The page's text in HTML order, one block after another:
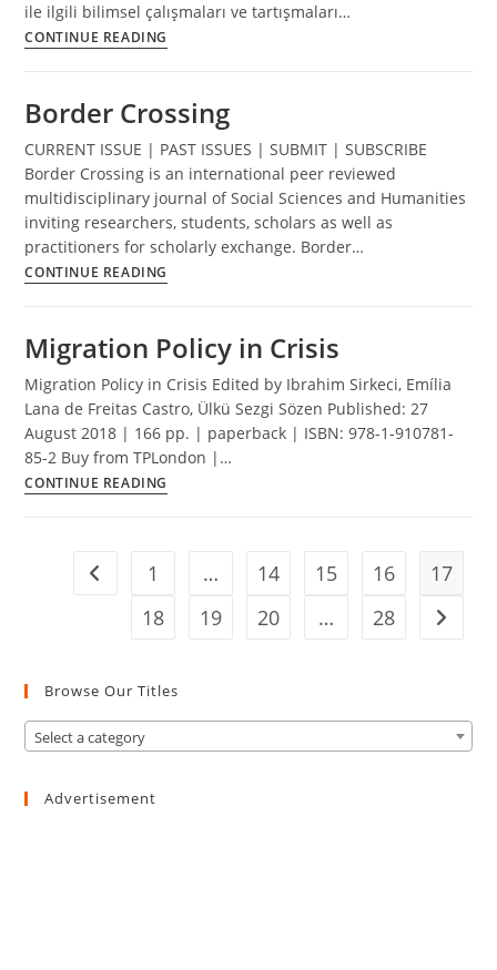
ile ilgili bilimsel çalışmaları ve tartışmaları…
CONTINUE READING
Border Crossing
CURRENT ISSUE | PAST ISSUES | SUBMIT | SUBSCRIBE
Border Crossing is an international peer reviewed
multidisciplinary journal of Social Sciences and Humanities
inviting researchers, students, scholars as well as
practitioners for scholarly exchange. Border…
CONTINUE READING
Migration Policy in Crisis
Migration Policy in Crisis Edited by Ibrahim Sirkeci, Emília
Lana de Freitas Castro, Ülkü Sezgi Sözen Published: 27
August 2018 | 166 pp. | paperback | ISBN: 978-1-910781-
85-2 Buy from TPLondon |…
CONTINUE READING
Go to the previous page
1 … 14 15 16
17
18
19 20 … 28 Go to
Browse Our Titles
Select a category
Advertisement